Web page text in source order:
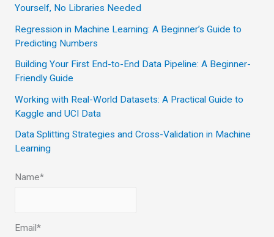
h
f
o
r
Yourself, No Libraries Needed
Regression in Machine Learning: A Beginner’s Guide to
Predicting Numbers
Building Your First End-to-End Data Pipeline: A Beginner-
Friendly Guide
Working with Real-World Datasets: A Practical Guide to
Kaggle and UCI Data
Data Splitting Strategies and Cross-Validation in Machine
Learning
Name*
Email*